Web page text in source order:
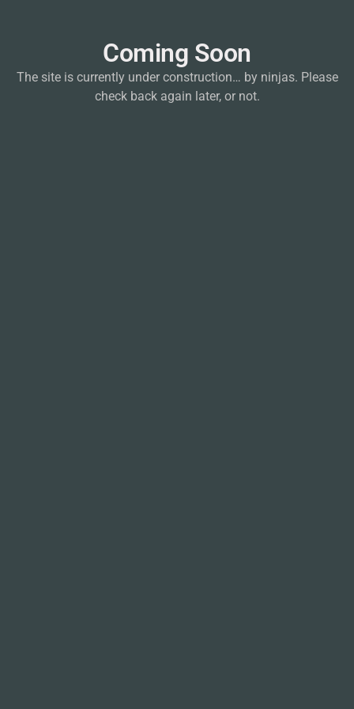
Coming Soon
The site is currently under construction… by ninjas. Please
check back again later, or not.